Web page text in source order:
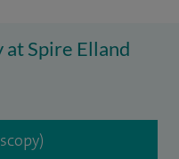
Spire Elland